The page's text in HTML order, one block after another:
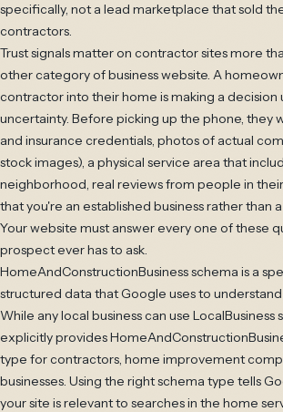
specifically, not a lead marketplace that sold
contractors.
Trust signals matter on contractor sites more
other category of business website. A
contractor into their home is making a decision
uncertainty. Before picking up the phone, they
and insurance credentials, photos of actual
stock images), a physical service area that
neighborhood, real reviews from people in
that you're an established business rather than
Your website must answer every one of these
prospect ever has to ask.
HomeAndConstructionBusiness schema is a
structured data that Google uses to
While any local business can use LocalBusiness
explicitly provides
type for contractors, home improvement
businesses. Using the right schema type tells
your site is relevant to searches in the home